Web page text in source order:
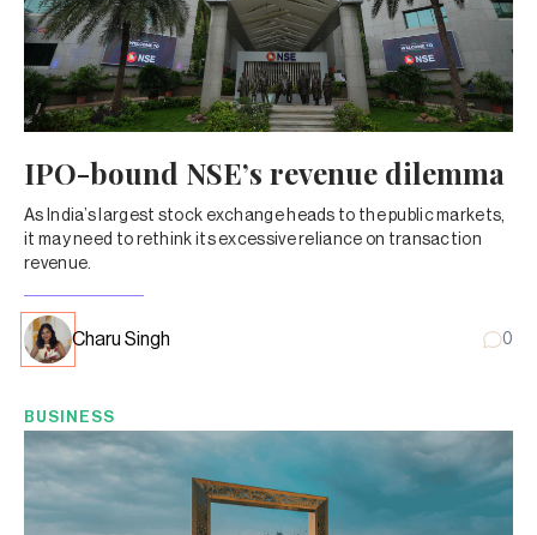
IPO-bound NSE’s revenue dilemma
As India’s largest stock exchange heads to the public markets,
it may need to rethink its excessive reliance on transaction
revenue.
Charu Singh 0
BUSINESS